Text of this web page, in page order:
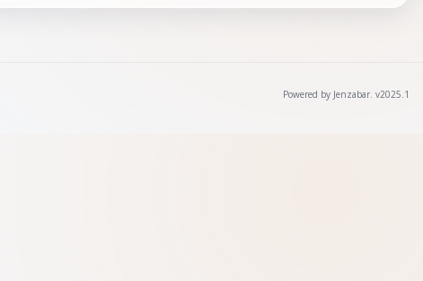
Powered by Jenzabar. v2025.1